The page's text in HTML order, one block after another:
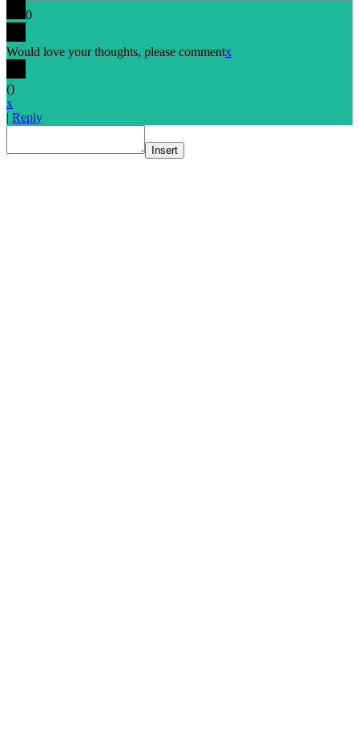
0
Would love your thoughts, please commentx
()
x
| Reply
Insert